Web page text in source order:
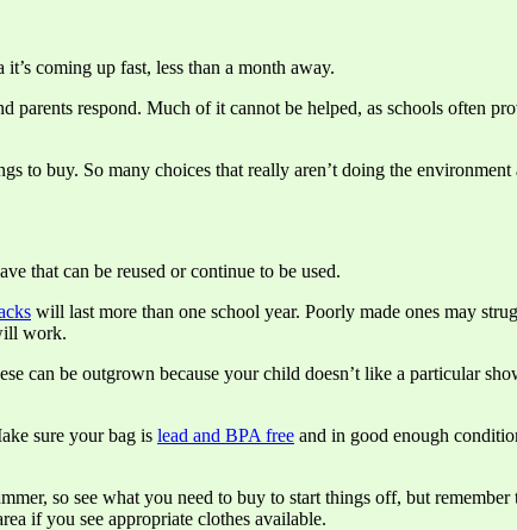
coming up fast, less than a month away.
parents respond. Much of it cannot be helped, as schools often
to buy. So many choices that really aren’t doing the environment
that can be reused or continue to be used.
will last more than one school year. Poorly made ones may
work.
can be outgrown because your child doesn’t like a particular
sure your bag is lead and BPA free and in good enough
so see what you need to buy to start things off, but
if you see appropriate clothes available.